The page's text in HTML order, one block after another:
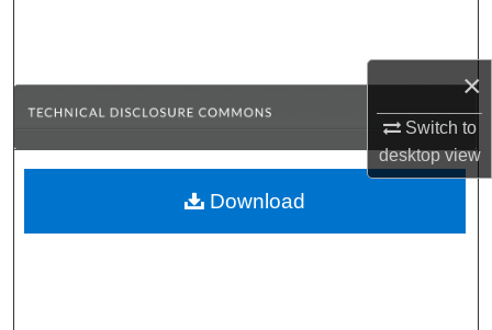
×
Switch to
desktopview
Browse Collections
About
Download